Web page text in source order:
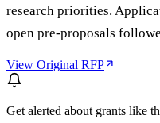
research priorities.
open pre-proposals
View Original RFP
Get alerted about grants like